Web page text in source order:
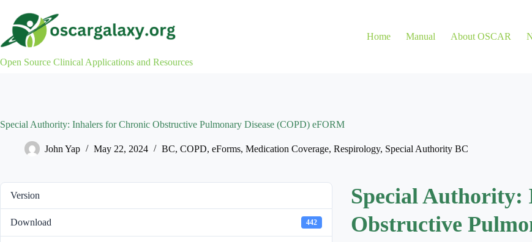
content
Open Source Clinical Applications and Resources
Home Manual About OSCAR
Special Authority: Inhalers for Chronic Obstructive Pulmonary Disease (COPD) eFORM
John Yap May 22, 2024 BC, COPD, eForms, Medication Coverage, Respirology, Special Authority BC
Version
Download 442
Special Authority:
Obstructive